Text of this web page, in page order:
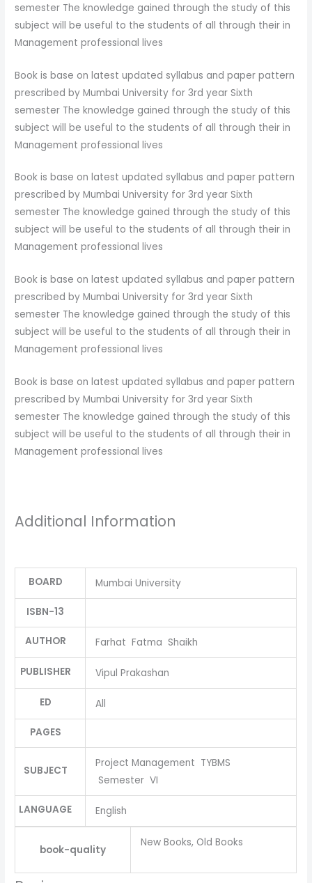
semester The knowledge gained through the study of this
subject will be useful to the students of all through their in
Management professional lives
Book is base on latest updated syllabus and paper pattern
prescribed by Mumbai University for 3rd year Sixth
semester The knowledge gained through the study of this
subject will be useful to the students of all through their in
Management professional lives
Book is base on latest updated syllabus and paper pattern
prescribed by Mumbai University for 3rd year Sixth
semester The knowledge gained through the study of this
subject will be useful to the students of all through their in
Management professional lives
Book is base on latest updated syllabus and paper pattern
prescribed by Mumbai University for 3rd year Sixth
semester The knowledge gained through the study of this
subject will be useful to the students of all through their in
Management professional lives
Book is base on latest updated syllabus and paper pattern
prescribed by Mumbai University for 3rd year Sixth
semester The knowledge gained through the study of this
subject will be useful to the students of all through their in
Management professional lives
Additional Information
BOARD Mumbai University
ISBN-13
AUTHOR Farhat Fatma Shaikh
PUBLISHER Vipul Prakashan
ED All
PAGES
SUBJECT
Project Management TYBMS
Semester VI
LANGUAGE English
book-quality
New Books, Old Books